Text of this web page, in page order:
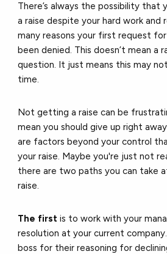
There’s always the possibility that
a raise despite your hard work and
many reasons your first request for
been denied. This doesn’t mean a
question. It just means this may
time.
Not getting a raise can be
mean you should give up right
are factors beyond your control
your raise. Maybe you're just not
there are two paths you can take
raise.
The first is to work with your
resolution at your current
boss for their reasoning for